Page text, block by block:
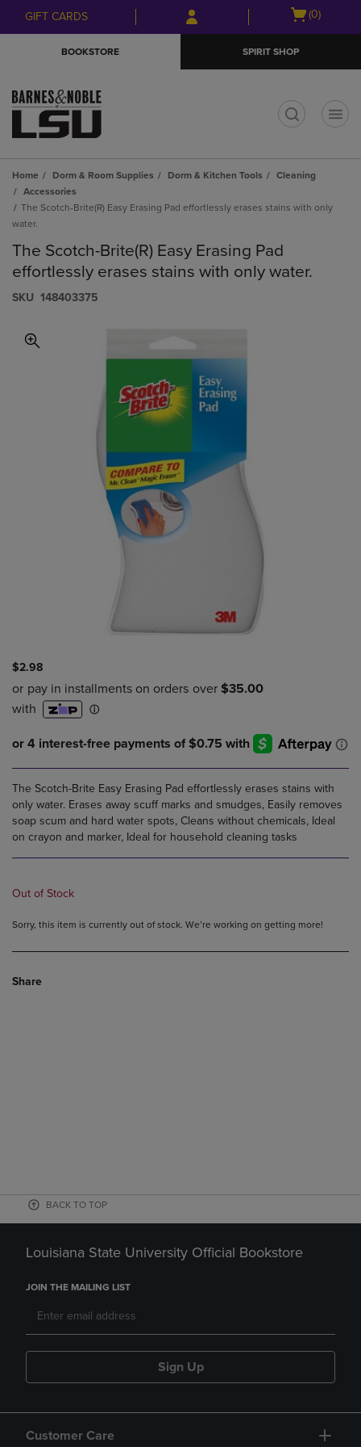
Skip
to
Skip
to
menu
GIFT CARDS
Open
(0)
BOOKSTORE SPIRIT SHOP
Home Dorm & Room Supplies Dorm & Kitchen Tools
Cleaning
Accessories
The Scotch-Brite(R) Easy Erasing Pad effortlessly erases stains with only
water.
The Scotch-Brite(R) Easy Erasing Pad
effortlessly erases stains with only water.
S​K​U 148403375
$2.98
The Scotch-Brite Easy Erasing Pad effortlessly erases stains with
only water. Erases away scuff marks and smudges, Easily removes
soap scum and hard water spots, Cleans without chemicals, Ideal
on crayon and marker, Ideal for household cleaning tasks
Out of Stock
Sorry, this item is currently out of stock. We’re working on getting more!
Share
BACK TO TOP
Louisiana State University Official Bookstore
JOIN THE MAILING LIST
Sign Up
Customer Care